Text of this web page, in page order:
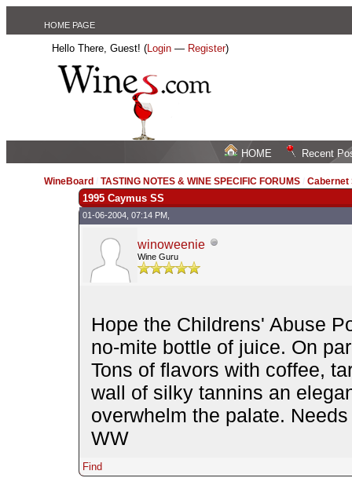
HOME PAGE
Hello There, Guest! (Login — Register)
HOME Recent
WineBoard /TASTING NOTES & WINE SPECIFIC FORUMS /Cabernet
1995 Caymus SS
01-06-2004, 07:14 PM,
winoweenie
Wine Guru
Hope the Childrens' Abuse
no-mite bottle of juice. On
Tons of flavors with coffee,
wall of silky tannins an
overwhelm the palate.
WW
Find